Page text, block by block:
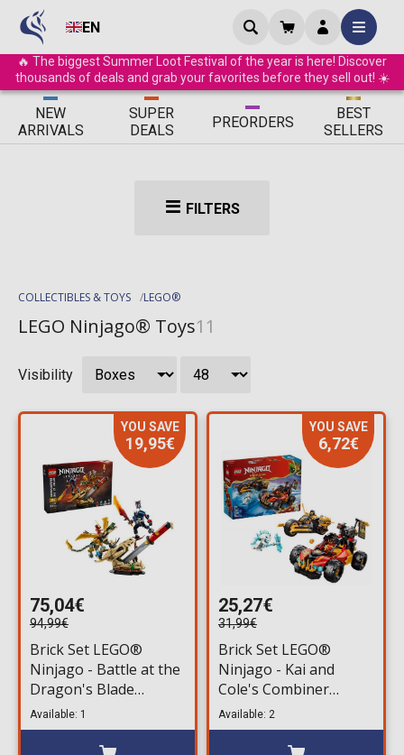
EN
🔥 The biggest Summer Loot Festival of the year is here! Discover
thousands of deals and grab your favorites before they sell out! ☀️
ΝEW
ARRIVALS
SUPER
DEALS
PREORDERS
BEST
SELLERS
FILTERS
COLLECTIBLES & TOYS LEGO®
LEGO Ninjago® Toys11
Visibility
YOU SAVE
19,95€
75,04€
94,99€
Brick Set LEGO®
Ninjago - Battle at the
Dragon's Blade
(71871) 1016 pieces for
ages 9+
Available: 1
YOU SAVE
6,72€
25,27€
31,99€
Brick Set LEGO®
Ninjago - Kai and
Cole's Combiner
Vehicles (71864) 394
pieces for ages 7+
Available: 2